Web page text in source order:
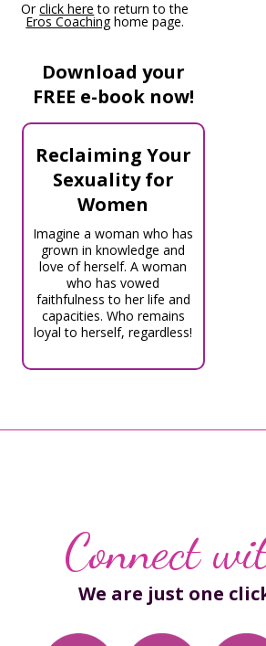
Orclick here to return to the
Eros Coachinghome page.
Download your
FREE e-book now!
Reclaiming Your
Sexuality for
Women
Imagine a woman who has
grown in knowledge and
love of herself. A woman
who has vowed
faithfulness to her life and
capacities. Who remains
loyal to herself, regardless!
Connect
We are just one